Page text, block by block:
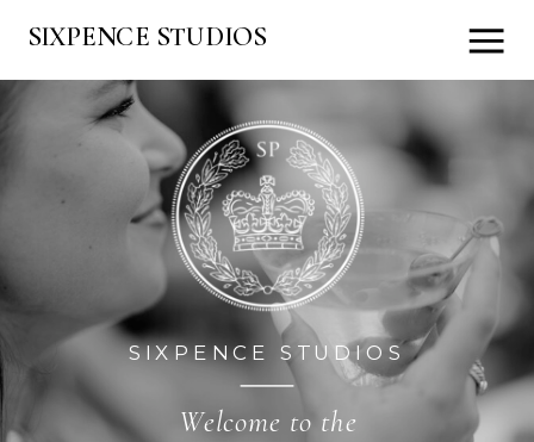
SIXPENCE STUDIOS
Welcome to the
SIXPENCE STUDIOS